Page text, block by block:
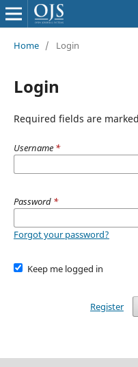
Home / Login
Login
Required fields are
Username *
Password *
Forgot your password?
Keep me logged in
Register